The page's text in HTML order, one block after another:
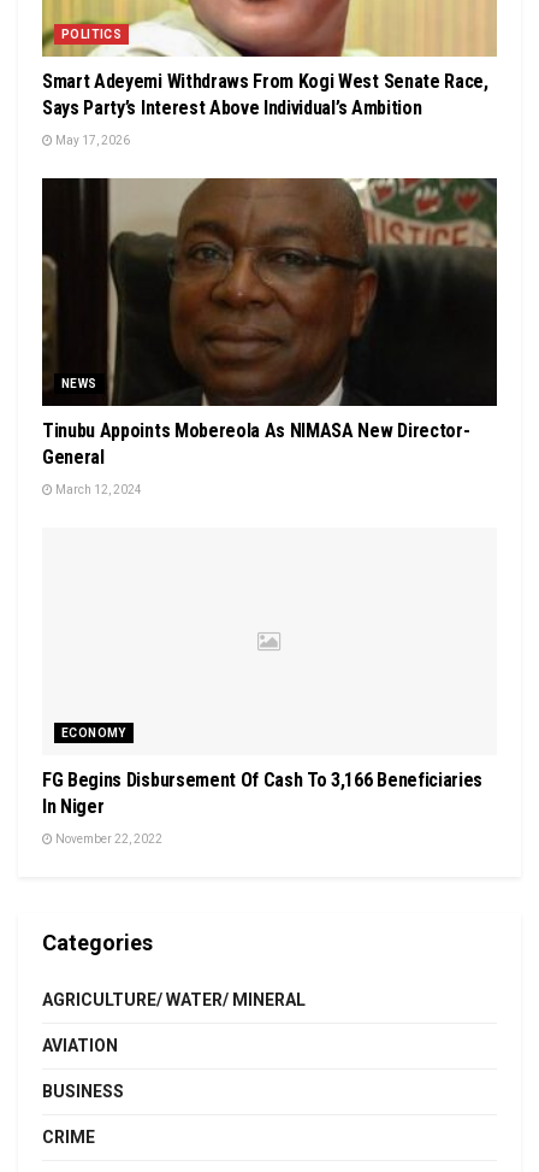
POLITICS
Smart Adeyemi Withdraws From Kogi West Senate Race,
Says Party’s Interest Above Individual’s Ambition
May 17, 2026
NEWS
Tinubu Appoints Mobereola As NIMASA New Director-
General
March 12, 2024
ECONOMY
FG Begins Disbursement Of Cash To 3,166 Beneficiaries
In Niger
November 22, 2022
Categories
AGRICULTURE/ WATER/ MINERAL
AVIATION
BUSINESS
CRIME